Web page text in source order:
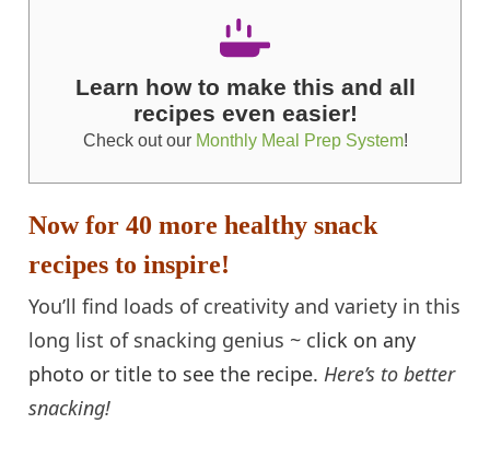
Learn how to make this and all
recipes even easier!
Check out our Monthly Meal Prep System!
Now for 40 more healthy snack
recipes to inspire!
You’ll find loads of creativity and variety in this
long list of snacking genius ~ click on any
photo or title to see the recipe.Here’s to better
snacking!